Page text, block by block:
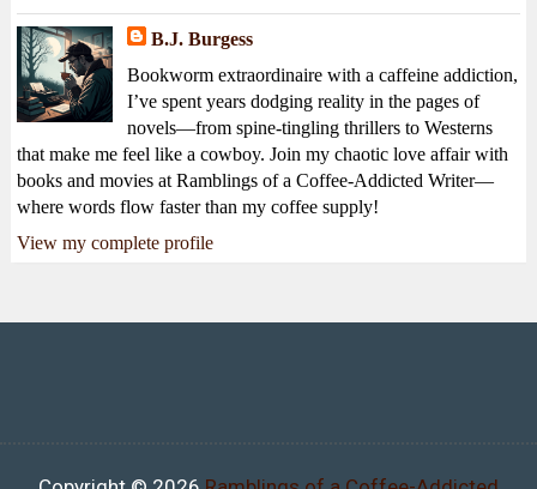
B.J. Burgess
Bookworm extraordinaire with a caffeine addiction,
I’ve spent years dodging reality in the pages of
novels—from spine-tingling thrillers to Westerns
that make me feel like a cowboy. Join my chaotic love affair with
books and movies at Ramblings of a Coffee-Addicted Writer—
where words flow faster than my coffee supply!
View my complete profile